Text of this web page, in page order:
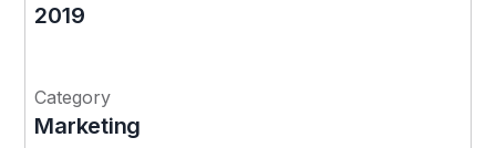
2019
Category
Marketing